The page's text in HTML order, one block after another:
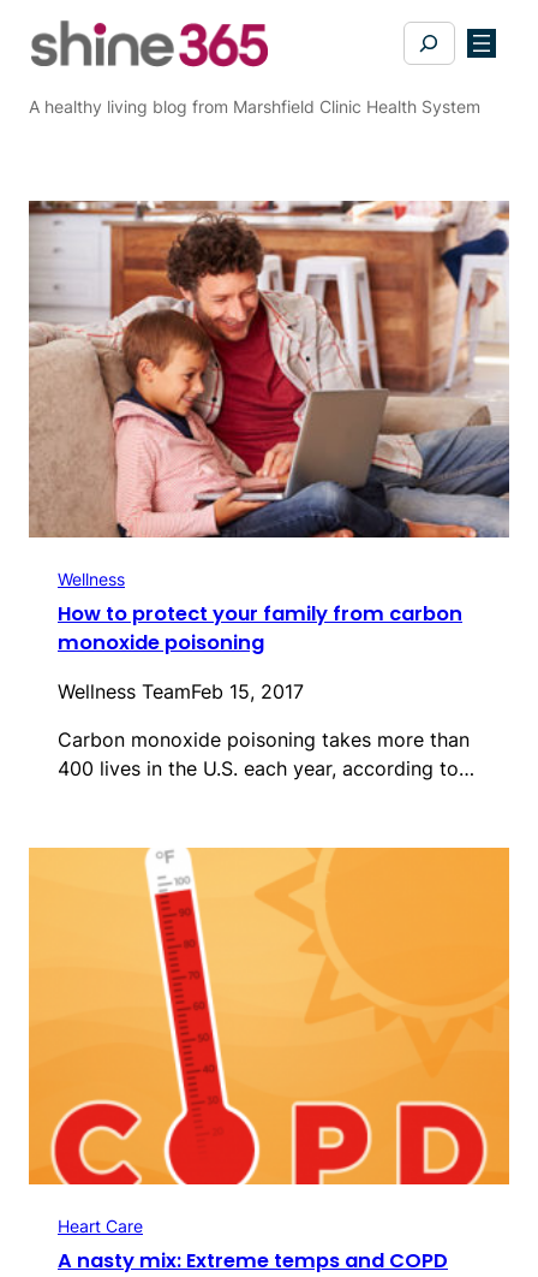
Search
A healthy living blog from Marshfield Clinic Health System
Wellness
How to protect your family from carbon
monoxide poisoning
Wellness TeamFeb 15, 2017
Carbon monoxide poisoning takes more than
400 lives in the U.S. each year, according to…
Heart Care
A nasty mix: Extreme temps and COPD